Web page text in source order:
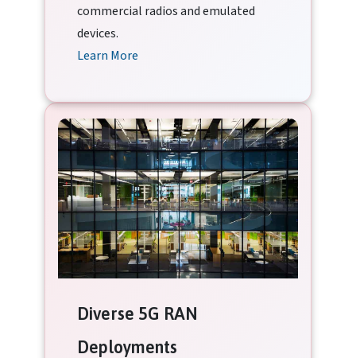
commercial radios and emulated
devices.
Learn More
Diverse 5G RAN
Deployments